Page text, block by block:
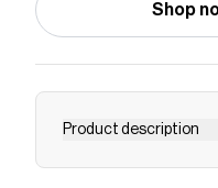
Shop
Product description
Poplin pull-on midi